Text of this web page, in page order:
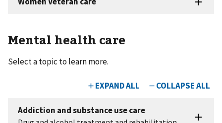
Mental health care
Select a topic to learn more.